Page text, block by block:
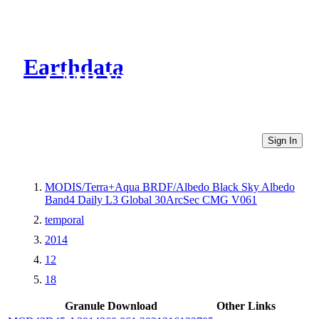
Earthdata
CMR Virtual Directories
Sign In
MODIS/Terra+Aqua BRDF/Albedo Black Sky Albedo
Band4 Daily L3 Global 30ArcSec CMG V061
temporal
2014
12
18
Granule Download
Other Links